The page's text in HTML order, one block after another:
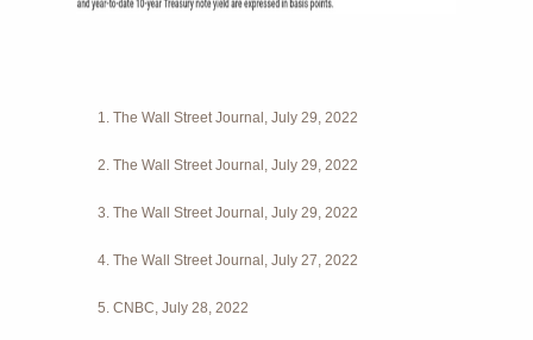
1. The Wall Street Journal, July 29, 2022
2. The Wall Street Journal, July 29, 2022
3. The Wall Street Journal, July 29, 2022
4. The Wall Street Journal, July 27, 2022
5. CNBC, July 28, 2022